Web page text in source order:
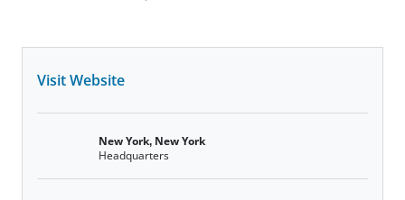
Visit Website
New York, New York
Headquarters